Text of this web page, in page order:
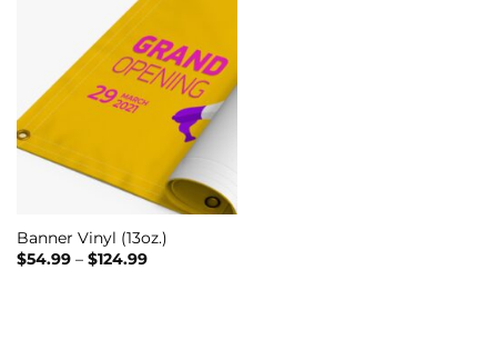
Banner Vinyl (13oz.)
$54.99 – $124.99Price